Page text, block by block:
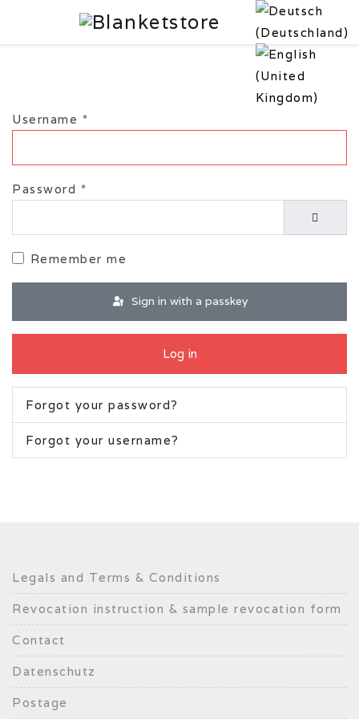
Username *
Password *
Show
Remember me
Sign in with a passkey
Log in
Forgot your password?
Forgot your username?
Legals and Terms & Conditions
Revocation instruction & sample revocation form
Contact
Datenschutz
Postage